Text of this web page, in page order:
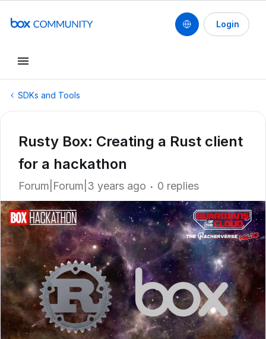
Login
SDKs and Tools
Rusty Box: Creating a Rust client
for a hackathon
Forum|Forum|3 years ago 0 replies